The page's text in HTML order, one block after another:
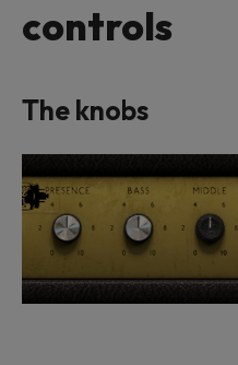
controls
The knobs